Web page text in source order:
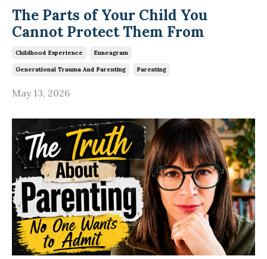
The Parts of Your Child You
Cannot Protect Them From
Childhood Experience Enneagram
Generational Trauma And Parenting Parenting
May 13, 2026